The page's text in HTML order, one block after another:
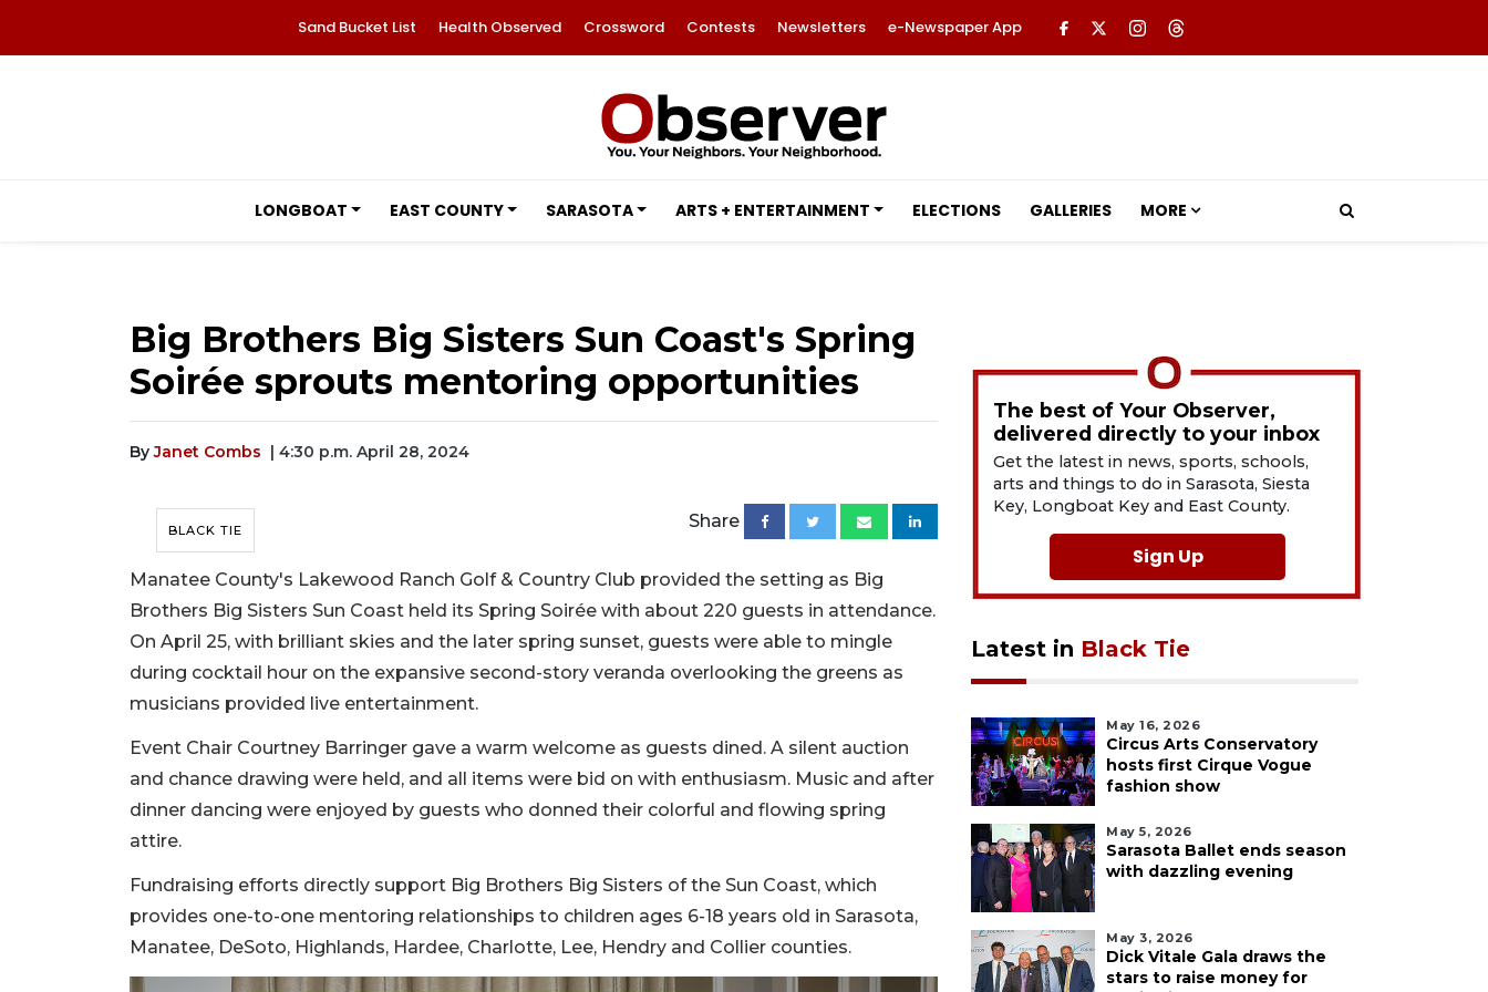
Sand Bucket List Health Observed Crossword Contests Newsletters e-Newspaper App
LONGBOAT EAST COUNTY SARASOTA ARTS + ENTERTAINMENT ELECTIONS GALLERIES MORE
Big Brothers Big Sisters Sun Coast's Spring
Soirée sprouts mentoring opportunities
By Janet Combs | 4:30 p.m. April 28, 2024
BLACK TIE Share
Manatee County's Lakewood Ranch Golf & Country Club provided the setting as Big
Brothers Big Sisters Sun Coast held its Spring Soirée with about 220 guests in attendance.
On April 25, with brilliant skies and the later spring sunset, guests were able to mingle
during cocktail hour on the expansive second-story veranda overlooking the greens as
musicians provided live entertainment.
Event Chair Courtney Barringer gave a warm welcome as guests dined. A silent auction
and chance drawing were held, and all items were bid on with enthusiasm. Music and after
dinner dancing were enjoyed by guests who donned their colorful and flowing spring
attire.
Fundraising efforts directly support Big Brothers Big Sisters of the Sun Coast, which
provides one-to-one mentoring relationships to children ages 6-18 years old in Sarasota,
Manatee, DeSoto, Highlands, Hardee, Charlotte, Lee, Hendry and Collier counties.
The best of Your Observer,
delivered directly to your inbox
Get the latest in news, sports, schools,
arts and things to do in Sarasota, Siesta
Key, Longboat Key and East County.
Sign Up
Latest in Black Tie
May 16, 2026
Circus Arts Conservatory
hosts first Cirque Vogue
fashion show
May 5, 2026
Sarasota Ballet ends season
with dazzling evening
May 3, 2026
Dick Vitale Gala draws the
stars to raise money for